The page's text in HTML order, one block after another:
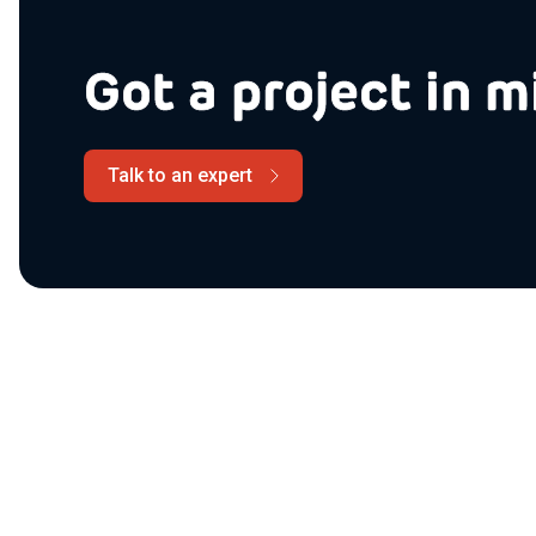
Got a project in
Talk to an expert